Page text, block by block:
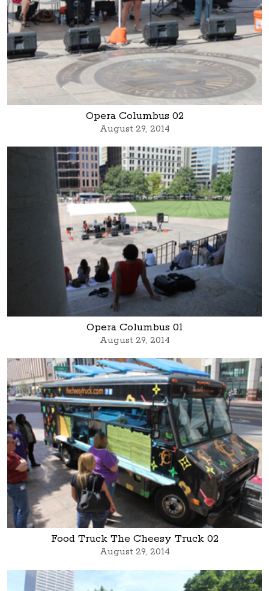
Opera Columbus 02
August 29, 2014
Opera Columbus 01
August 29, 2014
Food Truck The Cheesy Truck 02
August 29, 2014